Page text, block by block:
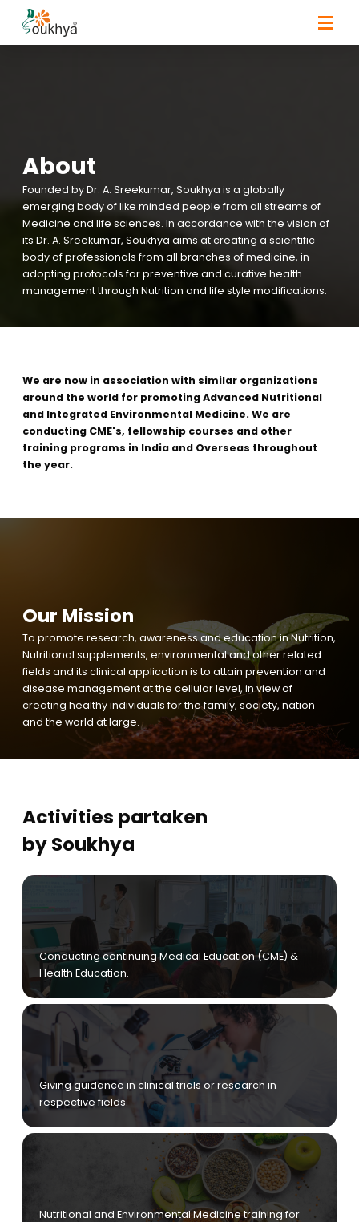
About
Founded by Dr. A. Sreekumar, Soukhya is a globally
emerging body of like minded people from all streams of
Medicine and life sciences. In accordance with the vision of
its Dr. A. Sreekumar, Soukhya aims at creating a scientific
body of professionals from all branches of medicine, in
adopting protocols for preventive and curative health
management through Nutrition and life style modifications.
We are now in association with similar organizations
around the world for promoting Advanced Nutritional
and Integrated Environmental Medicine. We are
conducting CME's, fellowship courses and other
training programs in India and Overseas throughout
the year.
Our Mission
To promote research, awareness and education in Nutrition,
Nutritional supplements, environmental and other related
fields and its clinical application is to attain prevention and
disease management at the cellular level, in view of
creating healthy individuals for the family, society, nation
and the world at large.
Activities partaken
by Soukhya
Conducting continuing Medical Education (CME) &
Health Education.
Giving guidance in clinical trials or research in
respective fields.
Nutritional and Environmental Medicine training for